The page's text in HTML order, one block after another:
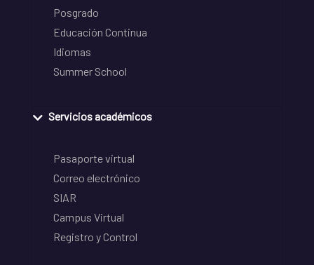
Posgrado
Educación Continua
Idiomas
Summer School
Servicios académicos
Pasaporte virtual
Correo electrónico
SIAR
Campus Virtual
Registro y Control